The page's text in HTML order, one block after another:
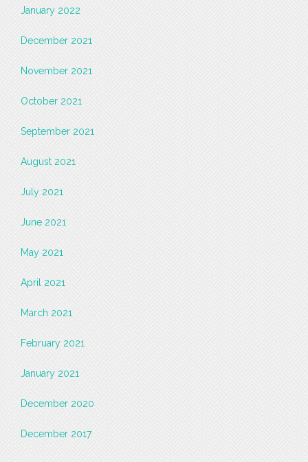
January 2022
December 2021
November 2021
October 2021
September 2021
August 2021
July 2021
June 2021
May 2021
April 2021
March 2021
February 2021
January 2021
December 2020
December 2017